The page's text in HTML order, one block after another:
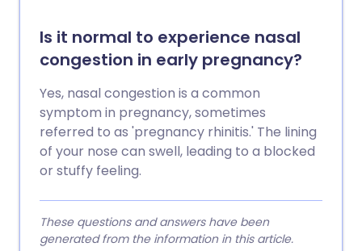
Is it normal to experience nasal
congestion in early pregnancy?
Yes, nasal congestion is a common
symptom in pregnancy, sometimes
referred to as 'pregnancy rhinitis.' The lining
of your nose can swell, leading to a blocked
or stuffy feeling.
These questions and answers have been
generated from the information in this article.